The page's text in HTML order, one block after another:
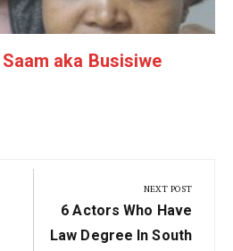
aka Busisiwe
NEXT POST
Next
Post:
6 Actors Who Have
Law Degree In South